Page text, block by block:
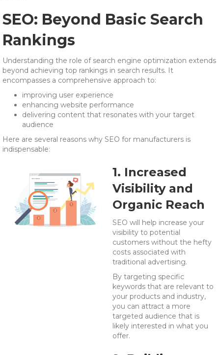
SEO: Beyond Basic Search
Rankings
Understanding the role of search engine optimization extends
beyond achieving top rankings in search results. It
encompasses a comprehensive approach to:
improving user experience
enhancing website performance
delivering content that resonates with your target
audience
Here are several reasons why SEO for manufacturers is
indispensable:
1. Increased
Visibility and
Organic Reach
SEO will help increase your
visibility to potential
customers without the hefty
costs associated with
traditional advertising.
By targeting specific
keywords that are relevant to
your products and industry,
you can attract a more
targeted audience that is
likely interested in what you
offer.